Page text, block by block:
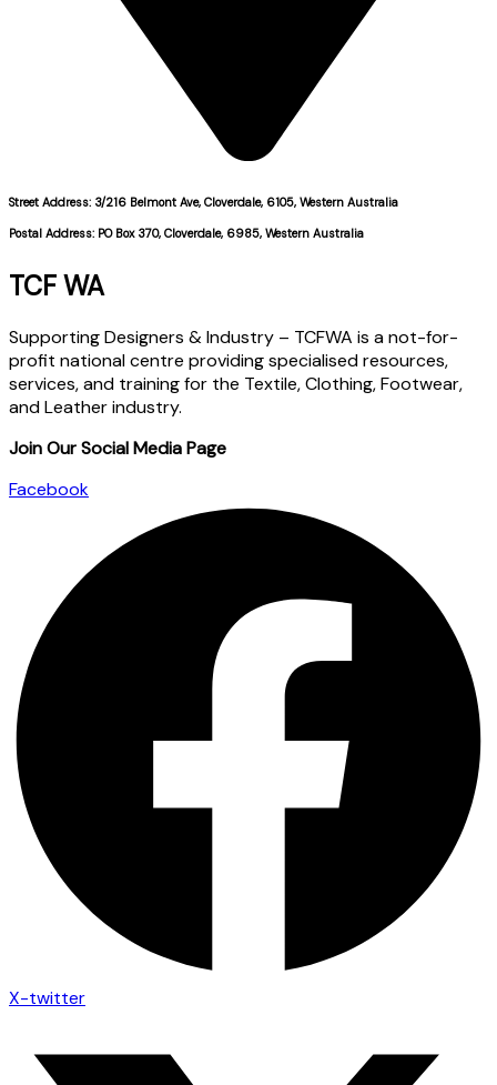
Street Address: 3/216 Belmont Ave, Cloverdale, 6105, Western Australia
Postal Address: PO Box 370, Cloverdale, 6985, Western Australia
TCF WA
Supporting Designers & Industry – TCFWA is a not-for-
profit national centre providing specialised resources,
services, and training for the Textile, Clothing, Footwear,
and Leather industry.
Join Our Social Media Page
Facebook
X-twitter